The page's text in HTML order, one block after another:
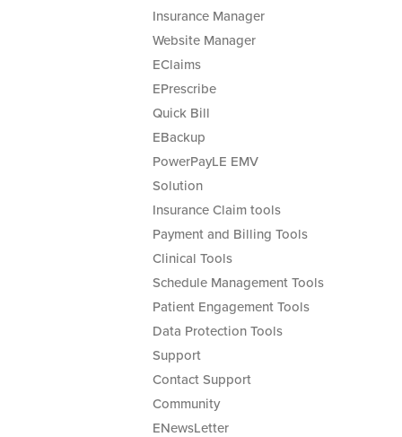
Insurance Manager
Website Manager
EClaims
EPrescribe
Quick Bill
EBackup
PowerPayLE EMV
Solution
Insurance Claim tools
Payment and Billing Tools
Clinical Tools
Schedule Management Tools
Patient Engagement Tools
Data Protection Tools
Support
Contact Support
Community
ENewsLetter